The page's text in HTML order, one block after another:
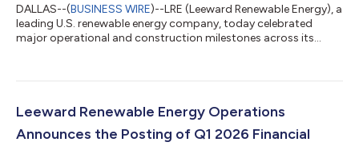
DALLAS--(BUSINESS WIRE)--LRE (Leeward Renewable Energy), a
leading U.S. renewable energy company, today celebrated
major operational and construction milestones across its
projects comprise one of the largest solar portfolios in the
energy infrastructure that provides real operating capacity,
Leeward Renewable Energy Operations
Announces the Posting of Q1 2026 Financial